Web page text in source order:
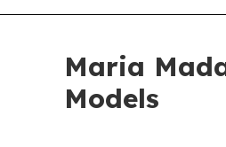
Maria
Models